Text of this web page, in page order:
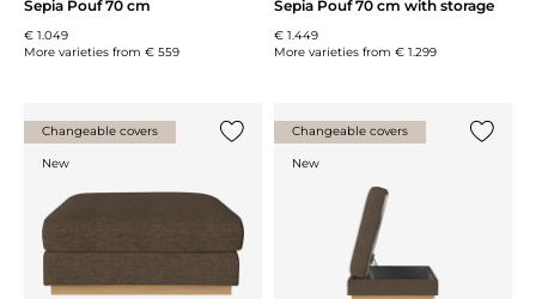
Sepia Pouf 70 cm
€ 1.049
More varieties from € 559
Sepia Pouf 70 cm with storage
€ 1.449
More varieties from € 1.299
Changeable covers
New Add {0} to the list
Changeable covers
New